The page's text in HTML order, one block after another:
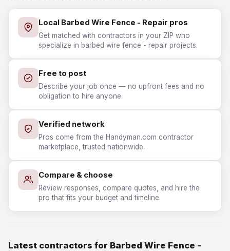
Local Barbed Wire Fence - Repair pros
Get matched with contractors in your ZIP who
specialize in barbed wire fence - repair projects.
Free to post
Describe your job once — no upfront fees and no
obligation to hire anyone.
Verified network
Pros come from the Handyman.com contractor
marketplace, trusted nationwide.
Compare & choose
Review responses, compare quotes, and hire the
pro that fits your budget and timeline.
Latest contractors for Barbed Wire Fence -